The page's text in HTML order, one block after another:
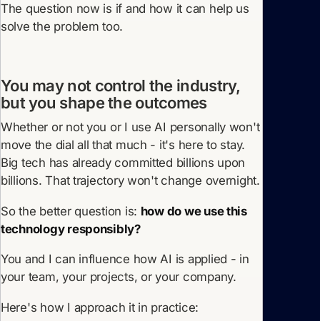
The question now is if and how it can help us
solve the problem too.
You may not control the industry,
but you shape the outcomes
Whether or not you or I use AI personally won't
move the dial all that much - it's here to stay.
Big tech has already committed billions upon
billions. That trajectory won't change overnight.
So the better question is: how do we use this
technology responsibly?
You and I can influence how AI is applied - in
your team, your projects, or your company.
Here's how I approach it in practice: